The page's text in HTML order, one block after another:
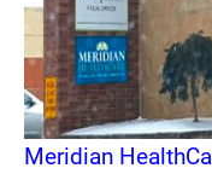
Meridian